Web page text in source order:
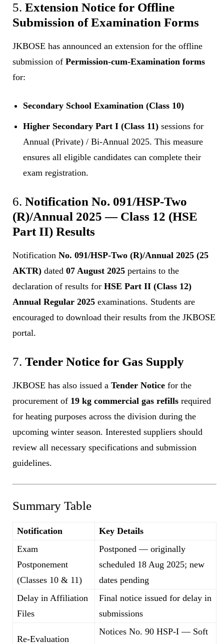
5. Extension Notice for Offline
Submission of Examination Forms
JKBOSE has announced an extension for the offline
submission of Permission-cum-Examination forms
for:
Secondary School Examination (Class 10)
Higher Secondary Part I (Class 11) sessions for
Annual (Private) / Bi-Annual 2025. This measure
ensures all eligible candidates can complete their
exam registration.
6. Notification No. 091/HSP-Two
(R)/Annual 2025 — Class 12 (HSE
Part II) Results
Notification No. 091/HSP-Two (R)/Annual 2025 (25
AKTR) dated 07 August 2025 pertains to the
declaration of results for HSE Part II (Class 12)
Annual Regular 2025 examinations. Students are
encouraged to download their results from the JKBOSE
portal.
7. Tender Notice for Gas Supply
JKBOSE has also issued a Tender Notice for the
procurement of 19 kg commercial gas refills required
for heating purposes across the division during the
upcoming winter season. Interested suppliers should
review all necessary specifications and submission
guidelines.
Summary Table
Notification
Key Details
Exam
Postponement
(Classes 10 & 11)
Postponed — originally
scheduled 18 Aug 2025; new
dates pending
Delay in Affiliation
Files
Final notice issued for delay in
submissions
Re-Evaluation
Notices No. 90 HSP-I — Soft